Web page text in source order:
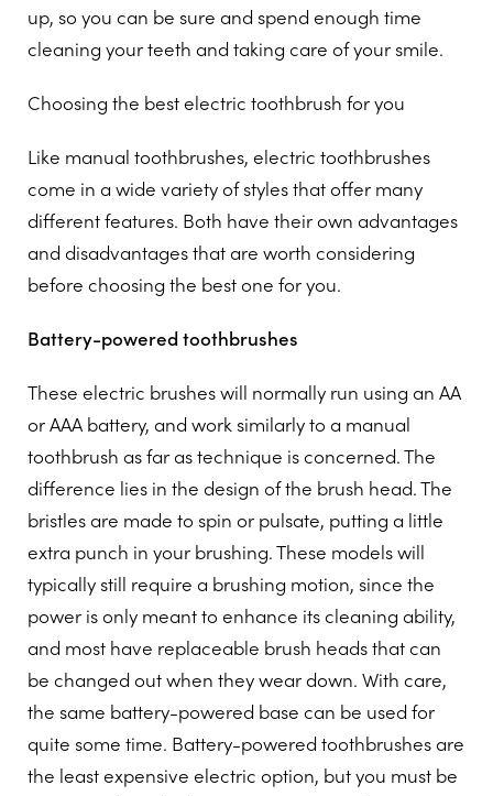
up, so you can be sure and spend enough time
cleaning your teeth and taking care of your smile.
Choosing the best electric toothbrush for you
Like manual toothbrushes, electric toothbrushes
come in a wide variety of styles that offer many
different features. Both have their own advantages
and disadvantages that are worth considering
before choosing the best one for you.
Battery-powered toothbrushes
These electric brushes will normally run using an AA
or AAA battery, and work similarly to a manual
toothbrush as far as technique is concerned. The
difference lies in the design of the brush head. The
bristles are made to spin or pulsate, putting a little
extra punch in your brushing. These models will
typically still require a brushing motion, since the
power is only meant to enhance its cleaning ability,
and most have replaceable brush heads that can
be changed out when they wear down. With care,
the same battery-powered base can be used for
quite some time. Battery-powered toothbrushes are
the least expensive electric option, but you must be